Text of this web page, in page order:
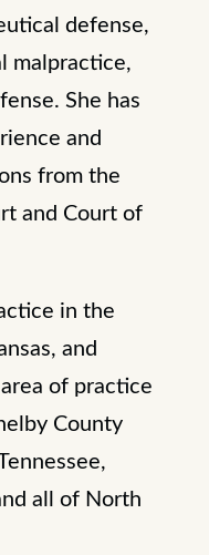
defense,
malpractice,
She has
and
from the
and Court of
in the
and
of practice
County
all of North